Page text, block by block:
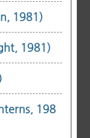
1981)
1981)
198